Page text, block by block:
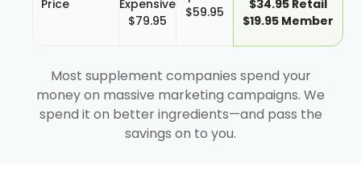
Price
Expensive
$79.95
$59.95
$34.95 Retail
$19.95 Member
Most supplement companies spend your
money on massive marketing campaigns. We
spend it on better ingredients—and pass the
savings on to you.